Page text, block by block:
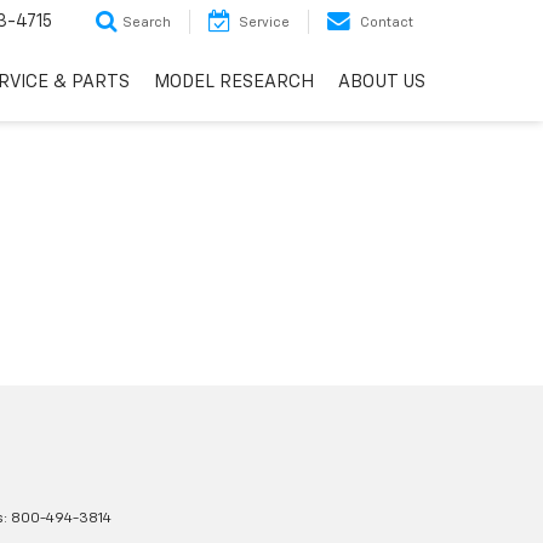
4715 Search Service Contact
& PARTS MODEL RESEARCH ABOUT US
800-494-3814